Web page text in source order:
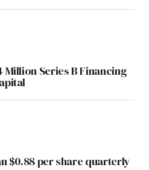
Million Series B Financing
$0.88 per share quarterly